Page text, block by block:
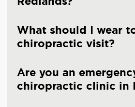
What should I wear
chiropractic visit?
Are you an
chiropractic clinic in